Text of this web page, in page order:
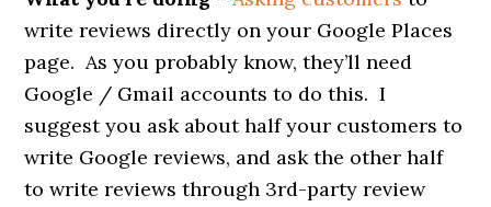
write reviews directly on your Google Places
page. As you probably know, they’ll need
Google / Gmail accounts to do this. I
suggest you ask about half your customers to
write Google reviews, and ask the other half
to write reviews through 3rd-party review